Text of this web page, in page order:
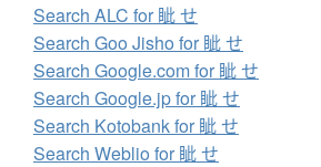
Search ALC for 眦 せ
Search Goo Jisho for 眦 せ
Search Google.com for 眦 せ
Search Google.jp for 眦 せ
Search Kotobank for 眦 せ
Search Weblio for 眦 せ